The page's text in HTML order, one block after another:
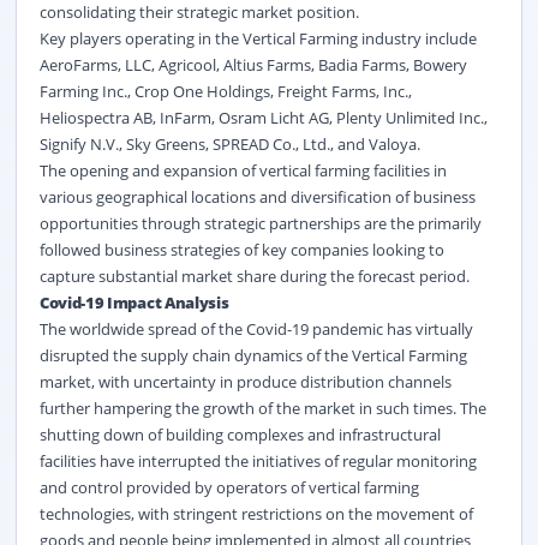
consolidating their strategic market position.
Key players operating in the Vertical Farming industry include
AeroFarms, LLC, Agricool, Altius Farms, Badia Farms, Bowery
Farming Inc., Crop One Holdings, Freight Farms, Inc.,
Heliospectra AB, InFarm, Osram Licht AG, Plenty Unlimited Inc.,
Signify N.V., Sky Greens, SPREAD Co., Ltd., and Valoya.
The opening and expansion of vertical farming facilities in
various geographical locations and diversification of business
opportunities through strategic partnerships are the primarily
followed business strategies of key companies looking to
capture substantial market share during the forecast period.
Covid-19 Impact Analysis
The worldwide spread of the Covid-19 pandemic has virtually
disrupted the supply chain dynamics of the Vertical Farming
market, with uncertainty in produce distribution channels
further hampering the growth of the market in such times. The
shutting down of building complexes and infrastructural
facilities have interrupted the initiatives of regular monitoring
and control provided by operators of vertical farming
technologies, with stringent restrictions on the movement of
goods and people being implemented in almost all countries